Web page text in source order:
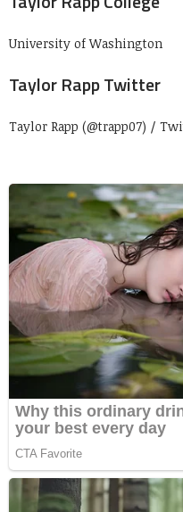
University of Washington
Taylor Rapp Twitter
Taylor Rapp (@trapp07) /